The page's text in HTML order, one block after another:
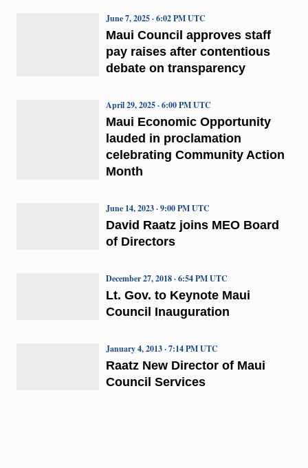
Maui Council approves staff
pay raises after contentious
debate on transparency
June 7, 2025 · 6:02 PM UTC
Maui Economic Opportunity
lauded in proclamation
celebrating Community Action
Month
April 29, 2025 · 6:00 PM UTC
David Raatz joins MEO Board
of Directors
June 14, 2023 · 9:00 PM UTC
Lt. Gov. to Keynote Maui
Council Inauguration
December 27, 2018 · 6:54 PM UTC
Raatz New Director of Maui
Council Services
January 4, 2013 · 7:14 PM UTC